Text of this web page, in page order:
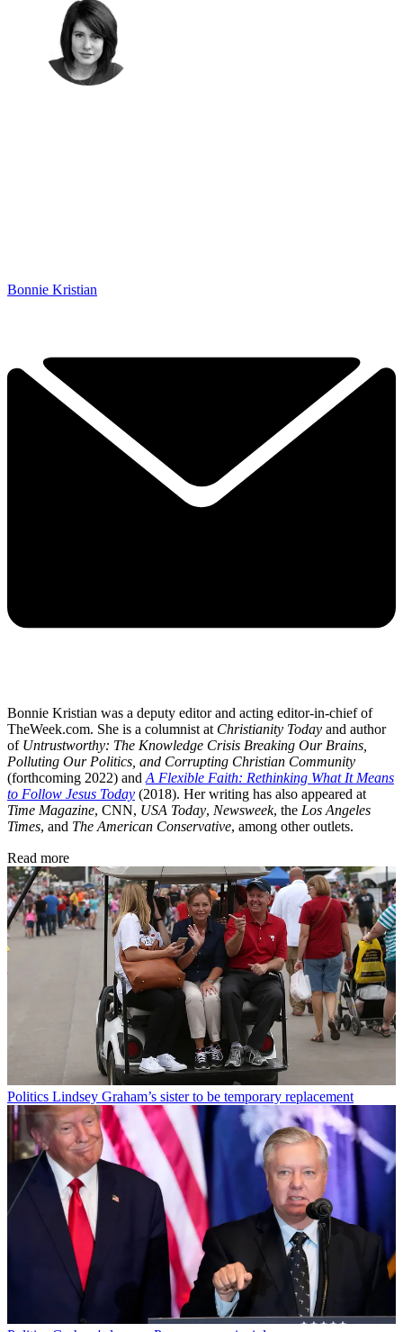
Bonnie Kristian
Bonnie Kristian was a deputy editor and acting editor-in-chief of
TheWeek.com. She is a columnist at Christianity Today and author
of Untrustworthy: The Knowledge Crisis Breaking Our Brains,
Polluting Our Politics, and Corrupting Christian Community
(forthcoming 2022) and A Flexible Faith: Rethinking What It Means
to Follow Jesus Today (2018). Her writing has also appeared at
Time Magazine, CNN, USA Today, Newsweek, the Los Angeles
Times, and The American Conservative, among other outlets.
Read more
Politics Lindsey Graham’s sister to be temporary replacement